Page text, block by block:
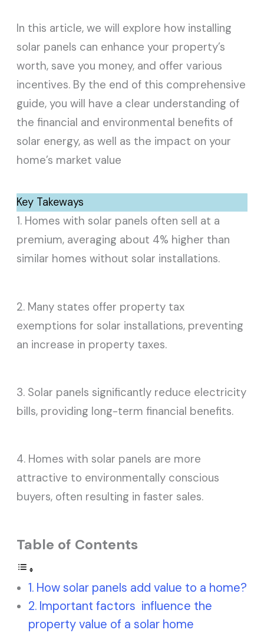
In this article, we will explore how installing
solar panels can enhance your property’s
worth, save you money, and offer various
incentives. By the end of this comprehensive
guide, you will have a clear understanding of
the financial and environmental benefits of
solar energy, as well as the impact on your
home’s market value
Key Takeways
1. Homes with solar panels often sell at a
premium, averaging about 4% higher than
similar homes without solar installations.
2. Many states offer property tax
exemptions for solar installations, preventing
an increase in property taxes.
3. Solar panels significantly reduce electricity
bills, providing long-term financial benefits.
4. Homes with solar panels are more
attractive to environmentally conscious
buyers, often resulting in faster sales.
Table of Contents
How solar panels add value to a home?
Important factors influence the
property value of a solar home